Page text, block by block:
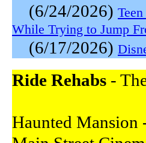
(6/24/2026)
While Trying to Jump
(6/17/2026)
Ride Rehabs -
Haunted Mansion